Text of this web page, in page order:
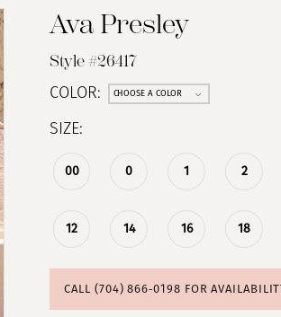
Ava Presley
Style #26417
COLOR: CHOOSE A COLOR
SIZE:
00 0 1 2
12 14 16 18
CALL (704) 866‑0198 FOR